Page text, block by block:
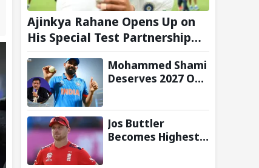
Ajinkya Rahane Opens Up on
His Special Test Partnership
with Virat Kohli
Mohammed Shami
Deserves 2027 ODI
with Bold Squad
Selection
Jos Buttler
Becomes Highest